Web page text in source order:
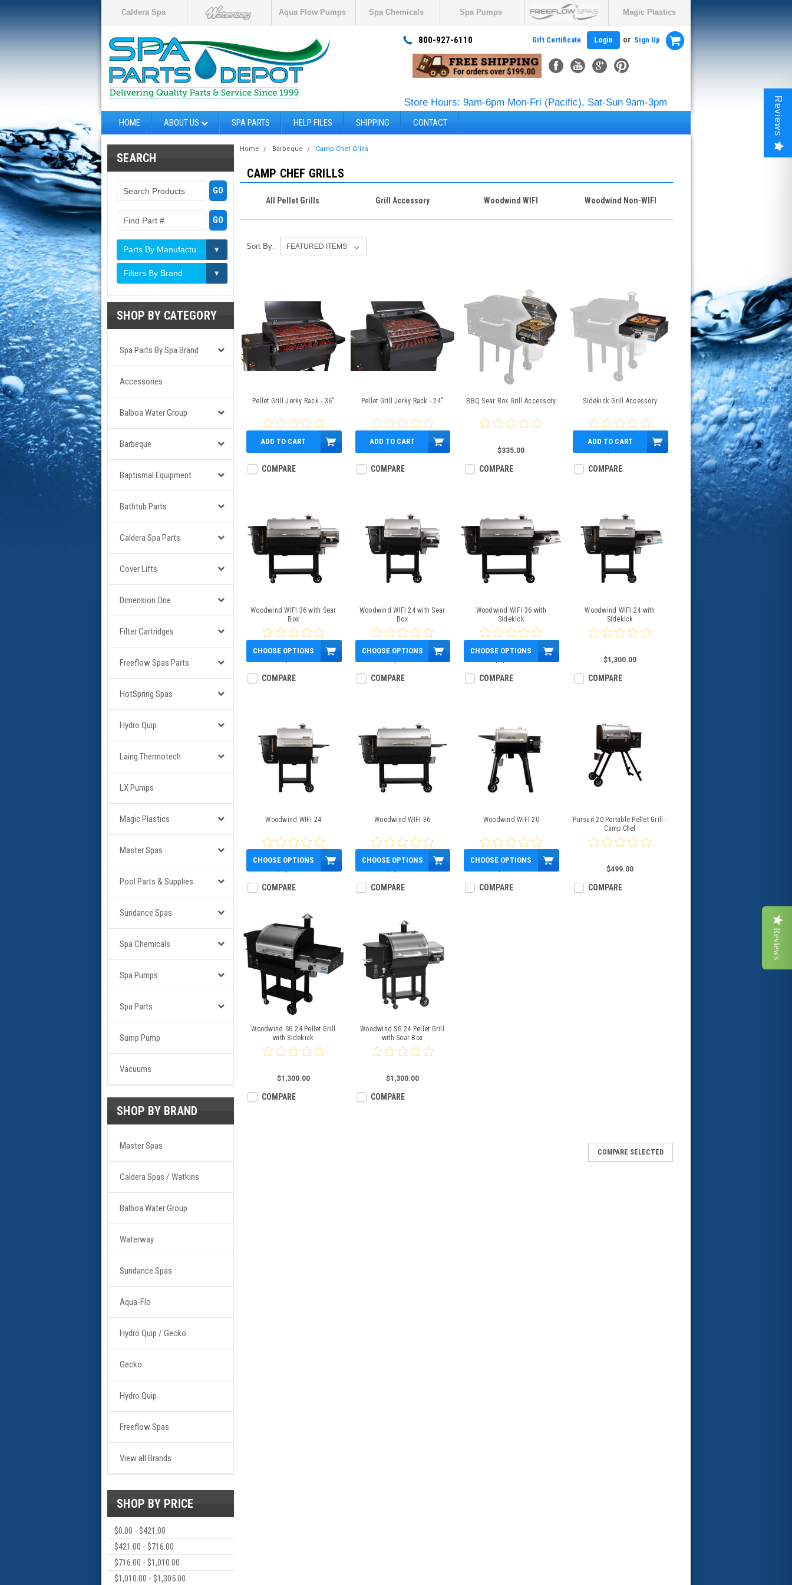
Caldera Spa Aqua Flow Pumps Spa Chemicals Spa Pumps Magic Plastics
800-927-6110 Gift Certificate Login or Sign Up
Store Hours: 9am-6pm Mon-Fri (Pacific), Sat-Sun 9am-3pm
HOME ABOUT US SPA PARTS HELP FILES SHIPPING CONTACT
SEARCH
Filters By Brand
SHOP BY CATEGORY
Spa Parts By Spa Brand
Accessories
Balboa Water Group
Barbeque
Baptismal Equipment
Bathtub Parts
Caldera Spa Parts
Cover Lifts
Dimension One
Filter Cartridges
Freeflow Spas Parts
HotSpring Spas
Hydro Quip
Laing Thermotech
LX Pumps
Magic Plastics
Master Spas
Pool Parts & Supplies
Sundance Spas
Spa Chemicals
Spa Pumps
Spa Parts
Sump Pump
Vacuums
SHOP BY BRAND
Master Spas
Caldera Spas / Watkins
Balboa Water Group
Waterway
Sundance Spas
Aqua-Flo
Hydro Quip / Gecko
Gecko
Hydro Quip
Freeflow Spas
View all Brands
SHOP BY PRICE
$0.00 - $421.00
$421.00 - $716.00
$716.00 - $1,010.00
$1,010.00 - $1,305.00
Home Barbeque Camp Chef Grills
CAMP CHEF GRILLS
All Pellet Grills Grill Accessory Woodwind WIFI Woodwind Non-WIFI
Sort By:
Pellet Grill Jerky Rack - 36"
ADD TO CART
COMPARE
Pellet Grill Jerky Rack - 24"
ADD TO CART
COMPARE
BBQ Sear Box Grill Accessory
$335.00
COMPARE
Sidekick Grill Accessory
ADD TO CART
COMPARE
Woodwind WIFI 36 with Sear
Box
CHOOSE OPTIONS
COMPARE
Woodwind WIFI 24 with Sear
Box
CHOOSE OPTIONS
COMPARE
Woodwind WIFI 36 with
Sidekick
CHOOSE OPTIONS
COMPARE
Woodwind WIFI 24 with
Sidekick
$1,300.00
COMPARE
Woodwind WIFI 24
CHOOSE OPTIONS
COMPARE
Woodwind WIFI 36
CHOOSE OPTIONS
COMPARE
Woodwind WIFI 20
CHOOSE OPTIONS
COMPARE
Pursuit 20 Portable Pellet Grill -
Camp Chef
$499.00
COMPARE
Woodwind SG 24 Pellet Grill
with Sidekick
$1,300.00
COMPARE
Woodwind SG 24 Pellet Grill
with Sear Box
$1,300.00
COMPARE
COMPARE SELECTED
Reviews
Reviews